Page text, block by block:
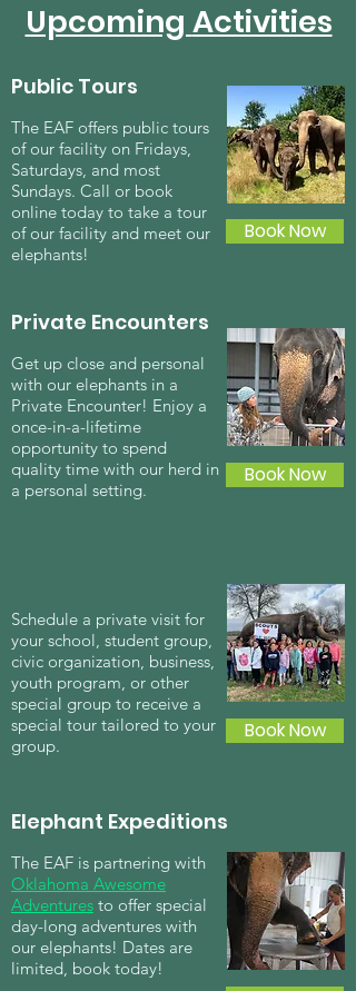
Upcoming Activities
Public Tours
The EAF offers public tours
of our facility on Fridays,
Saturdays, and most
Sundays. Call or book
online today to take a tour
of our facility and meet our
elephants!
Private Encounters
Get up close and personal
with our elephants in a
Private Encounter! Enjoy a
once-in-a-lifetime
opportunity to spend
quality time with our herd in
a personal setting.
Book Now
Book Now
Schedule a private visit for
your school, student group,
civic organization, business,
youth program, or other
special group to receive a
special tour tailored to your
group.
Book Now
Elephant Expeditions
The EAF is partnering with
Oklahoma Awesome
Adventures to offer special
day-long adventures with
our elephants! Dates are
limited, book today!